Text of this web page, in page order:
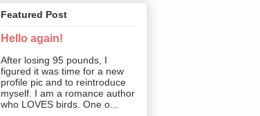
Featured Post
Hello again!
After losing 95 pounds, I
figured it was time for a new
profile pic and to reintroduce
myself. I am a romance author
who LOVES birds. One o...